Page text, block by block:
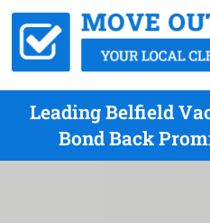
Leading Belfield
Bond Back